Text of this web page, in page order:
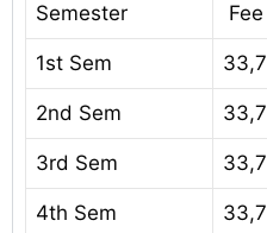
Semester
1st Sem
2nd Sem
3rd Sem
4th Sem